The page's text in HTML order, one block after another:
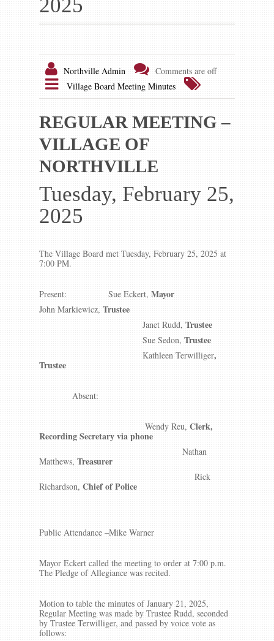
Contact us
2025
Northville Admin
Comments are off
Village Board Meeting Minutes
REGULAR MEETING –
VILLAGE OF
NORTHVILLE
Tuesday, February 25,
2025
The Village Board met Tuesday, February 25, 2025 at
7:00 PM.
Present: Sue Eckert, Mayor
John Markiewicz, Trustee
Janet Rudd, Trustee
Sue Sedon, Trustee
Kathleen Terwilliger,
Trustee
Absent:
Wendy Reu, Clerk,
Recording Secretary via phone
Nathan
Matthews, Treasurer
Rick
Richardson, Chief of Police
Public Attendance –Mike Warner
Mayor Eckert called the meeting to order at 7:00 p.m.
The Pledge of Allegiance was recited.
Motion to table the minutes of January 21, 2025,
Regular Meeting was made by Trustee Rudd, seconded
by Trustee Terwilliger, and passed by voice vote as
follows: